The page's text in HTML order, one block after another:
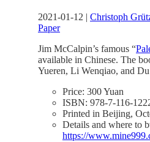
2021-01-12 | Christoph
Paper
Jim McCalpin’s famous “
available in Chinese. The
Yueren, Li Wenqiao, and
Price: 300 Yuan
ISBN: 978-7-116-
Printed in Beijing,
Details and where to
https://